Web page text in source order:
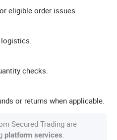
eligible order issues.
checks.
or returns when applicable.
Secured Trading are
platform services